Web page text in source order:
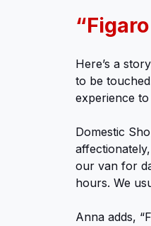
Here’s a
to be
experience to
Domestic
our van for
hours. We
Anna adds,